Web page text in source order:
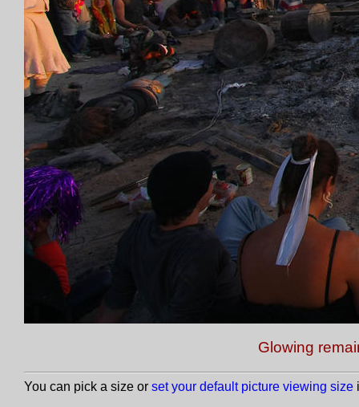
Glowing
You can pick a size or set your default picture viewing size